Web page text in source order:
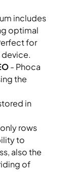
includes
optimal
for
- Phoca
the
in
rows
to
also the
of